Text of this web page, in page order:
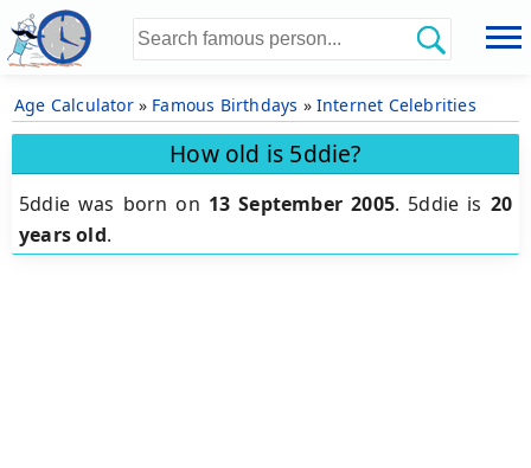
Age Calculator» Famous Birthdays » Internet Celebrities
How old is 5ddie?
5ddie was born on 13 September 2005. 5ddie is 20
years old.